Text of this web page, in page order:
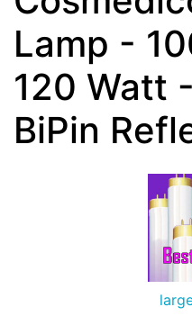
Lamp -
120 Watt
BiPin